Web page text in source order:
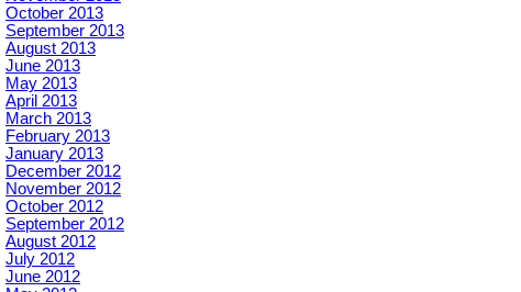
October 2013
September 2013
August 2013
June 2013
May 2013
April 2013
March 2013
February 2013
January 2013
December 2012
November 2012
October 2012
September 2012
August 2012
July 2012
June 2012